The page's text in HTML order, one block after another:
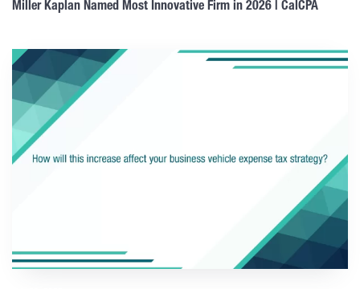
Miller Kaplan Named Most Innovative Firm in 2026 | CalCPA